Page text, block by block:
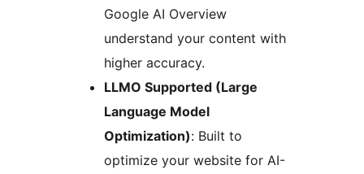
Google AI Overview
understand your content with
higher accuracy.
LLMO Supported (Large
Language Model
Optimization): Built to
optimize your website for AI-